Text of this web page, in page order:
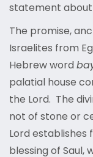
statement about
The promise,
Israelites from
Hebrew word
palatial house
the Lord. The
not of stone or
Lord establishes
blessing of Saul,